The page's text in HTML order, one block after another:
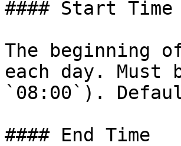
#### Start Time
The beginning
each day.
`08:00`).
#### End Time